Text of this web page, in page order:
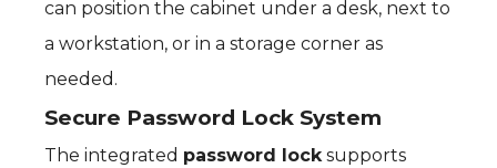
can position the cabinet under a desk, next to
a workstation, or in a storage corner as
needed.
Secure Password Lock System
The integrated password locksupports